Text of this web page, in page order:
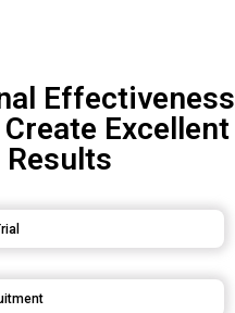
Effectiveness
Excellent